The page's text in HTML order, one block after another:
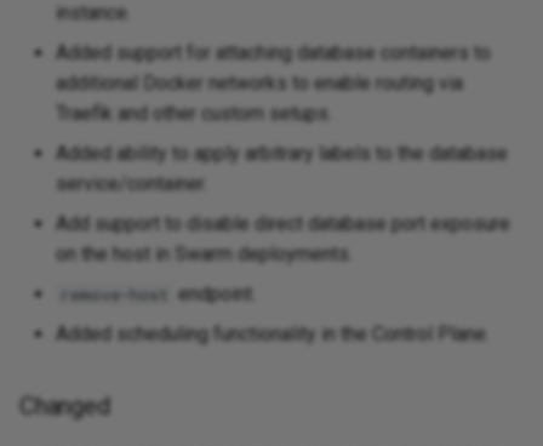
instance.
Added support for attaching database containers to
additional Docker networks to enable routing via
Traefik and other custom setups.
Added ability to apply arbitrary labels to the database
service/container.
Add support to disable direct database port exposure
on the host in Swarm deployments.
remove-host
endpoint.
Added scheduling functionality in the Control Plane.
Changed